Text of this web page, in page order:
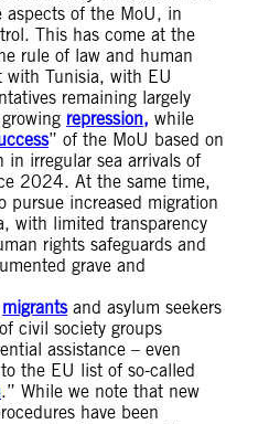
aspects of the MoU, in
This has come at the
rule of law and human
with Tunisia, with EU
remaining largely
repression, while
” of the MoU based on
irregular sea arrivals of
2024. At the same time,
pursue increased migration
with limited transparency
rights safeguards and
grave and
migrantsand asylum seekers
of civil society groups
assistance – even
the EU list of so-called
.” While we note that new
have been